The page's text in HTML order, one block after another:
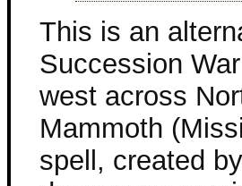
This is an
Succession
west across
Mammoth
spell, created